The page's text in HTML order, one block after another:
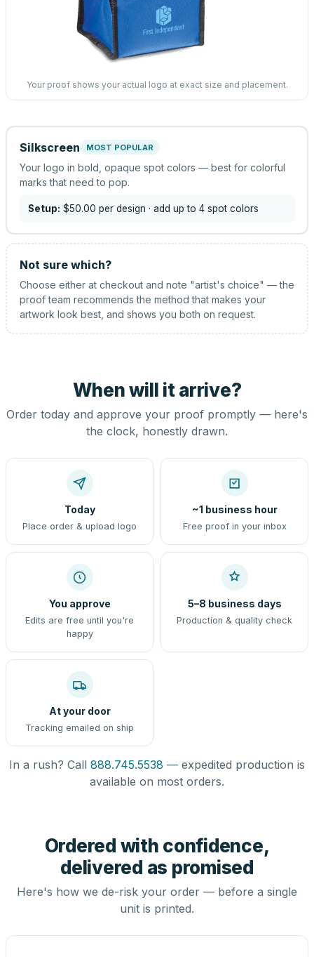
Your proof shows your actual logo at exact size and placement.
Silkscreen MOST POPULAR
Your logo in bold, opaque spot colors — best for colorful
marks that need to pop.
Setup: $50.00 per design · add up to 4 spot colors
Not sure which?
Choose either at checkout and note "artist's choice" — the
proof team recommends the method that makes your
artwork look best, and shows you both on request.
When will it arrive?
Order today and approve your proof promptly — here's
the clock, honestly drawn.
Today
Place order & upload logo
~1 business hour
Free proof in your inbox
You approve
Edits are free until you're
happy
5–8 business days
Production & quality check
At your door
Tracking emailed on ship
In a rush? Call 888.745.5538 — expedited production is
available on most orders.
Ordered with confidence,
delivered as promised
Here's how we de-risk your order — before a single
unit is printed.